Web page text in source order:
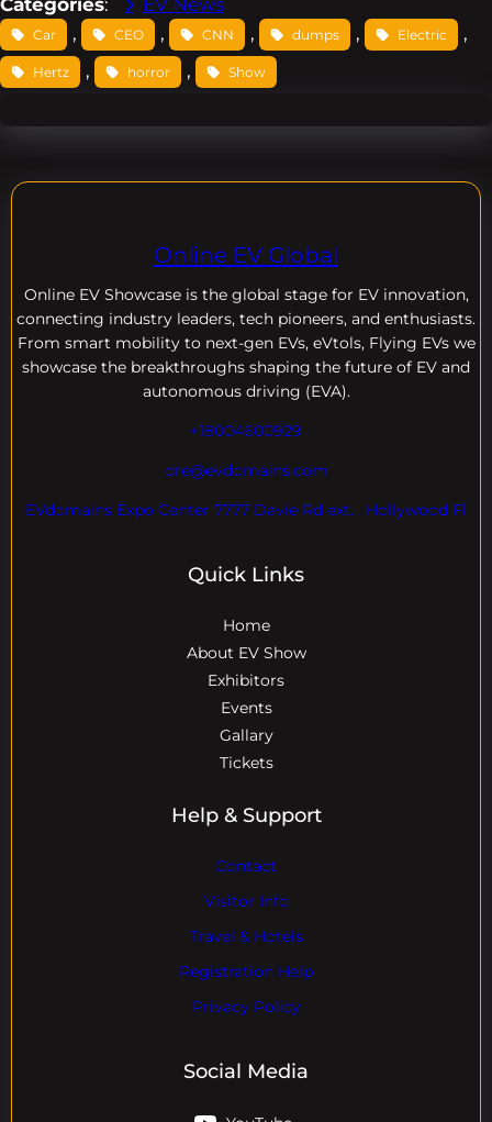
Categories: EV News
Car , CEO , CNN , dumps , Electric ,
Hertz , horror , Show
Online EV Global
Online EV Showcase is the global stage for EV innovation,
connecting industry leaders, tech pioneers, and enthusiasts.
From smart mobility to next-gen EVs, eVtols, Flying EVs we
showcase the breakthroughs shaping the future of EV and
autonomous driving (EVA).
+18004600929
dre@evdomains.com
EVdomains Expo Center 7777 Davie Rd ext. , Hollywood Fl
Quick Links
Home
About EV Show
Exhibitors
Events
Gallary
Tickets
Help & Support
Contact
Visitor Info
Travel & Hotels
Registration Help
Privacy Policy
Social Media